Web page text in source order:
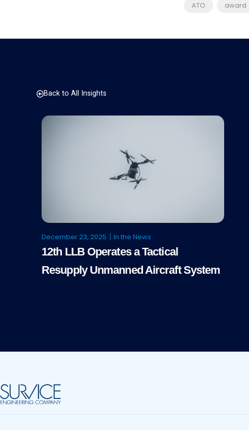
ATO award
Back to All Insights
December 23, 2025 In the News
12th LLB Operates a Tactical
Resupply Unmanned Aircraft System